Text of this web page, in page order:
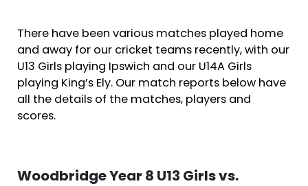
There have been various matches played home
and away for our cricket teams recently, with our
U13 Girls playing Ipswich and our U14A Girls
playing King’s Ely. Our match reports below have
all the details of the matches, players and
scores.
Woodbridge Year 8 U13 Girls vs.